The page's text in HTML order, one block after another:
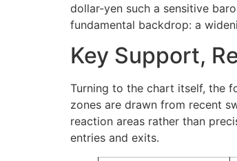
dollar-yen such a sensitive
fundamental backdrop: a
Key Support,
Turning to the chart itself, the
zones are drawn from recent
reaction areas rather than
entries and exits.